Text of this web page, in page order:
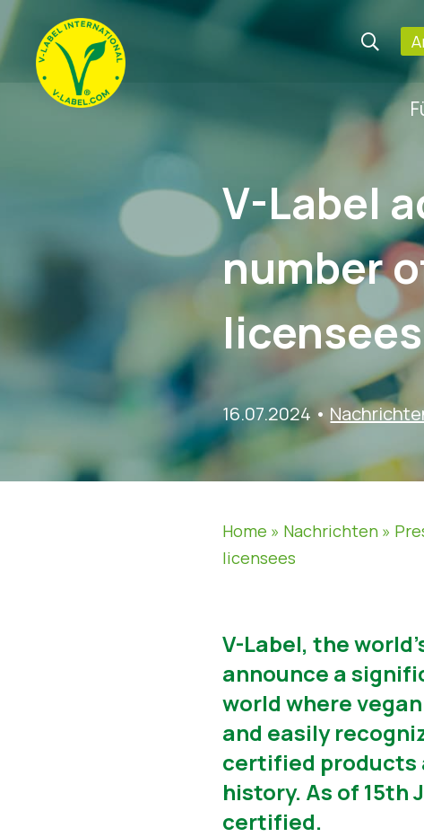
V-Label
number
licensees
16.07.2024 •
Home » Nachrichten »
licensees
V-Label, the
announce a
world where
and easily
certified products
history. As of 15th
certified.